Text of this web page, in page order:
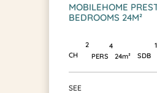
MOBILEHOME
BEDROOMS 24M²
2
CH
4
PERS
24m²
1
SDB
SEE